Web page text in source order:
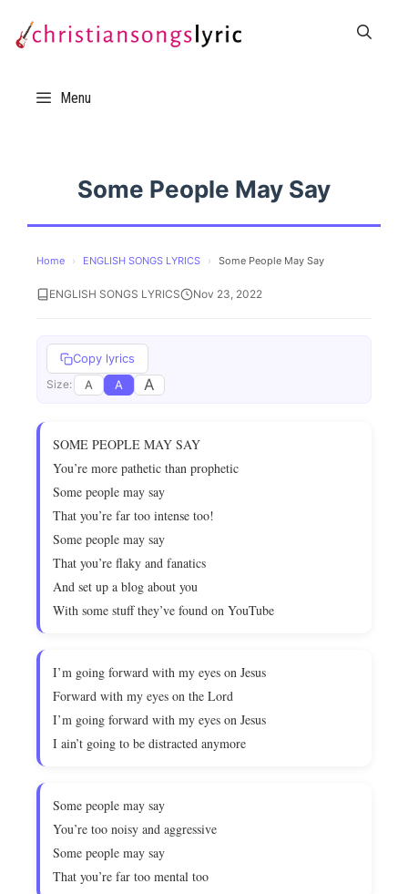
Menu
Some People May Say
Home › ENGLISH SONGS LYRICS › Some People May Say
ENGLISH SONGS LYRICS Nov 23, 2022
Copy lyrics
Size: A A A
SOME PEOPLE MAY SAY
You’re more pathetic than prophetic
Some people may say
That you’re far too intense too!
Some people may say
That you’re flaky and fanatics
And set up a blog about you
With some stuff they’ve found on YouTube
I’m going forward with my eyes on Jesus
Forward with my eyes on the Lord
I’m going forward with my eyes on Jesus
I ain’t going to be distracted anymore
Some people may say
You’re too noisy and aggressive
Some people may say
That you’re far too mental too